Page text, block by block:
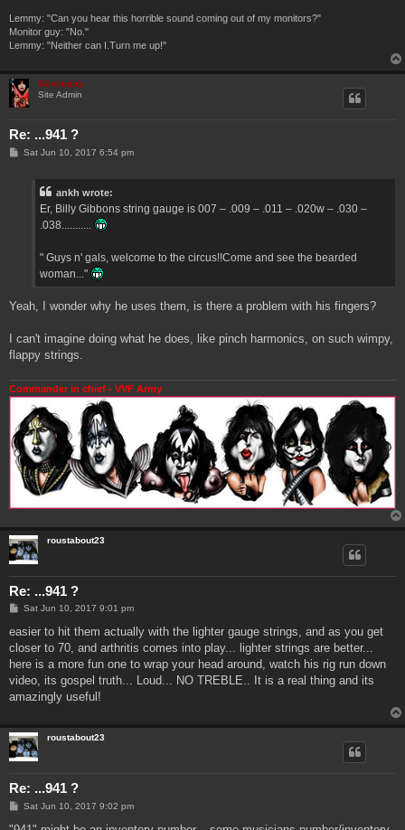
Lemmy: "Can you hear this horrible sound coming out of my monitors?"
Monitor guy: "No."
Lemmy: "Neither can I.Turn me up!"
Genebaby
Site Admin
Re: ...941 ?
PSat Jun 10, 2017 6:54 pm
ankh wrote:
Er, Billy Gibbons string gauge is 007 – .009 – .011 – .020w – .030 –
.038...........
" Guys n' gals, welcome to the circus!!Come and see the bearded
woman..."
Yeah, I wonder why he uses them, is there a problem with his fingers?
I can't imagine doing what he does, like pinch harmonics, on such wimpy,
flappy strings.
Commander in chief - VVF Army
roustabout23
Re: ...941 ?
P
s
Sat Jun 10, 2017 9:01 pm
easier to hit them actually with the lighter gauge strings, and as you get
closer to 70, and arthritis comes into play... lighter strings are better...
here is a more fun one to wrap your head around, watch his rig run down
video, its gospel truth... Loud... NO TREBLE.. It is a real thing and its
amazingly useful!
roustabout23
Re: ...941 ?
P
s
Sat Jun 10, 2017 9:02 pm